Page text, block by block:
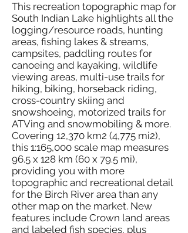
This recreation topographic map for
South Indian Lake highlights all the
logging/resource roads, hunting
areas, fishing lakes & streams,
campsites, paddling routes for
canoeing and kayaking, wildlife
viewing areas, multi-use trails for
hiking, biking, horseback riding,
cross-country skiing and
snowshoeing, motorized trails for
ATVing and snowmobiling & more.
Covering 12,370 km2 (4,775 mi2),
this 1:165,000 scale map measures
96.5 x 128 km (60 x 79.5 mi),
providing you with more
topographic and recreational detail
for the Birch River area than any
other map on the market. New
features include Crown land areas
and labeled fish species, plus